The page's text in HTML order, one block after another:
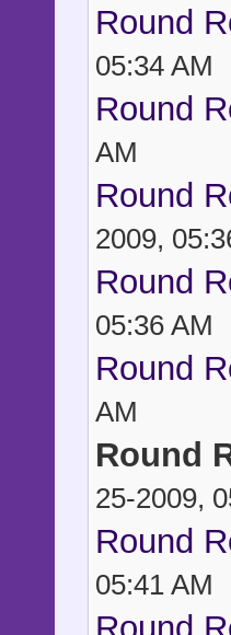
Round
05:34 AM
Round
AM
Round
2009,
Round
05:36 AM
Round
AM
Round
25-2009,
Round
05:41 AM